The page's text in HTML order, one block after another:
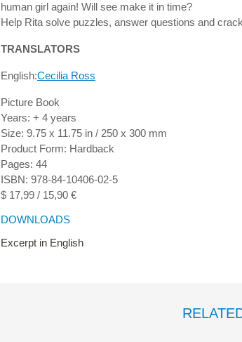
human girl again! Will see make it in time?
Help Rita solve puzzles, answer questions and
TRANSLATORS
English:Cecilia Ross
Picture Book
Years: + 4 years
Size: 9.75 x 11.75 in / 250 x 300 mm
Product Form: Hardback
Pages: 44
ISBN: 978-84-10406-02-5
$ 17,99 / 15,90 €
DOWNLOADS
Excerpt in English